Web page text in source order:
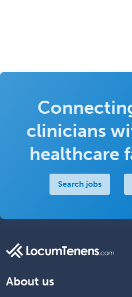
clinicians
healthcare
Search jobs
About us